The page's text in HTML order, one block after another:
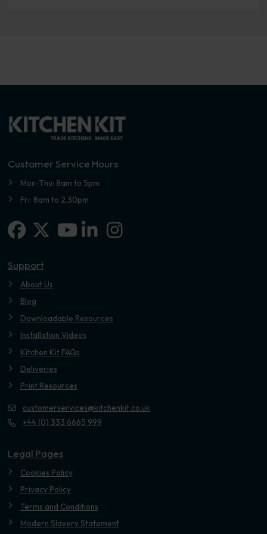
Customer Service Hours
Mon-Thu: 8am to 5pm
Fri: 8am to 2.30pm
Facebook
X-twitterLinkedin-in
Instagram
Support
About Us
Blog
Downloadable Resources
Installation Videos
Kitchen Kit FAQs
Deliveries
Print Resources
customerservices@kitchenkit.co.uk
+44 (0) 333 6665 999
Legal Pages
Cookies Policy
Privacy Policy
Terms and Conditions
Modern Slavery Statement